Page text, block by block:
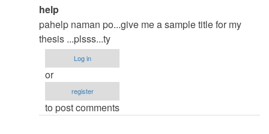
In
reply
to
Thank
you....
hehehehe....
by
help
pahelp naman po...give me a sample title for my
thesis ...plsss...ty
Log in
or
register
to post comments